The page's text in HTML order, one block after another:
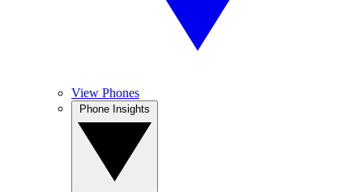
View Phones